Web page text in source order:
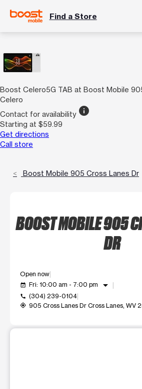
Find a Store
Boost Celero5G TAB at Boost Mobile
Celero
Contact for availability info
Starting at $59.99
Get directions
Call store
Boost Mobile 905 Cross Lanes Dr
BOOST MOBILE 905
DR
Open now
event_available Fri: 10:00 am - 7:00 pm arrow_drop_down
call (304) 239-0104
my_location 905 Cross Lanes Dr Cross Lanes, WV